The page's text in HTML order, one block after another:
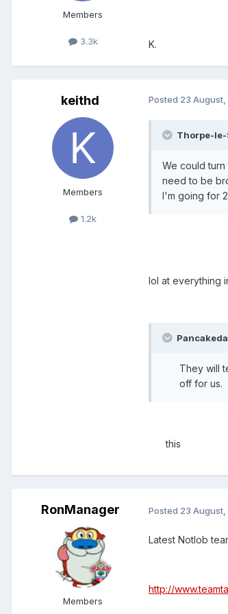
Members
3.3k K.
keithd
Members
1.2k
Posted 23 August,
Thorpe-
We could
need to be
I'm going for
lol at everything
They will
off for us.
this
RonManager
Members
Posted 23 August,
Latest Notlob
http://